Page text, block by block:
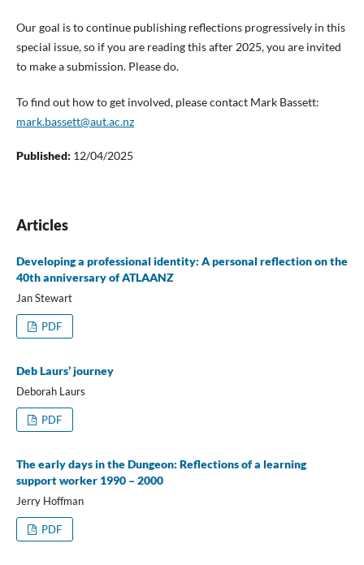
Our goal is to continue publishing reflections progressively in this
special issue, so if you are reading this after 2025, you are invited
to make a submission. Please do.
To find out how to get involved, please contact Mark Bassett:
mark.bassett@aut.ac.nz
Published: 12/04/2025
Articles
Developing a professional identity: A personal reflection on the
40th anniversary of ATLAANZ
Jan Stewart
PDF
Deb Laurs’ journey
Deborah Laurs
PDF
The early days in the Dungeon: Reflections of a learning
support worker 1990 – 2000
Jerry Hoffman
PDF